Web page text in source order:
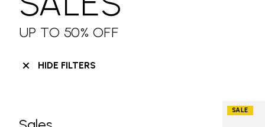
UP TO 50% OFF
HIDE FILTERS
Skip filters go to products
SALE